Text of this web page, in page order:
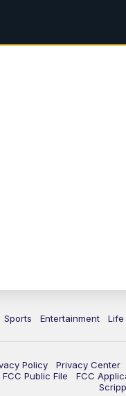
7:00
Sports Entertainment Life
Policy Privacy Center
FCC Public File FCC